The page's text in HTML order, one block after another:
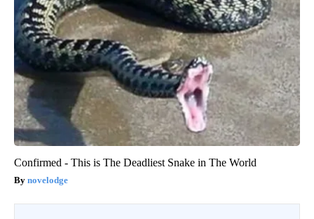
Confirmed - This is The Deadliest Snake in The World
novelodge